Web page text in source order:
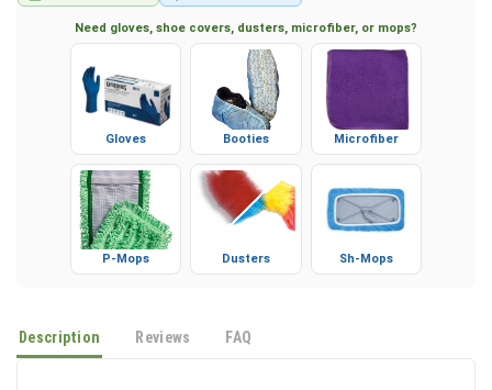
Need gloves, shoe covers, dusters, microfiber, or mops?
Gloves Booties Microfiber
P-Mops Dusters Sh-Mops
Description Reviews FAQ